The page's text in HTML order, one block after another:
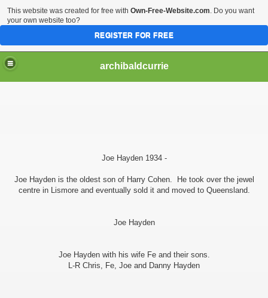
archibaldcurrie
Joe Hayden 1934 -
Joe Hayden is the oldest son of Harry Cohen. He took over the jewel
centre in Lismore and eventually sold it and moved to Queensland.
Joe Hayden
Joe Hayden with his wife Fe and their sons.
L-R Chris, Fe, Joe and Danny Hayden
This website was created for free with Own-Free-Website.com. Do you want
your own website too?
REGISTER FOR FREE